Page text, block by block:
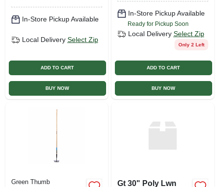
In-Store Pickup Available
Local Delivery Select Zip
ADD TO CART
BUY NOW
In-Store Pickup Available
Ready for Pickup Soon
Local Delivery Select Zip
Only 2 Left
ADD TO CART
BUY NOW
Green Thumb
Gt 30" Poly Lwn